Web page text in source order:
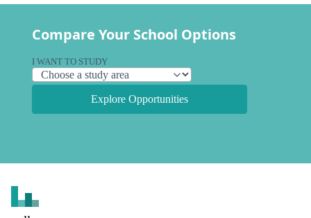
Compare Your School Options
I WANT TO STUDY
Explore Opportunities